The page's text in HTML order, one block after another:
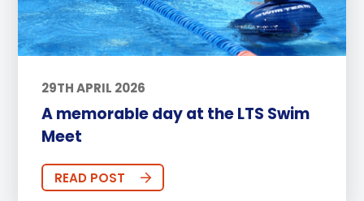
29TH APRIL 2026
A memorable day at the LTS Swim
Meet
READ POST